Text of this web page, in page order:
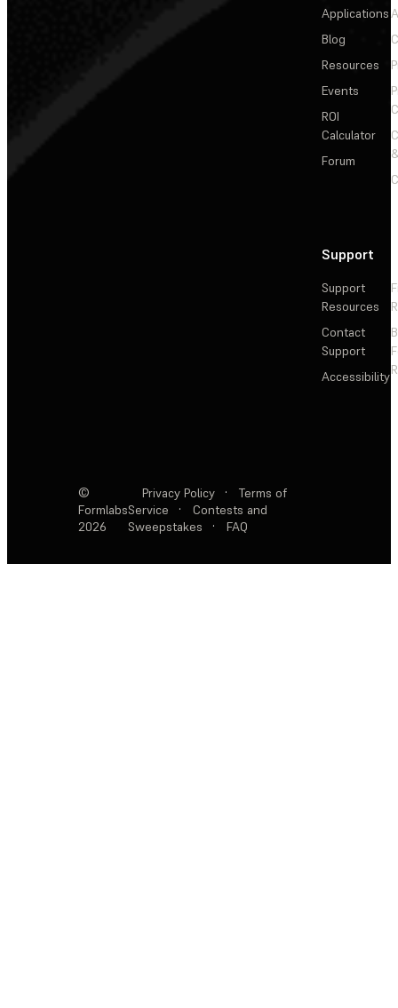
Applications
Blog
Resources
Events
ROI
Calculator
Forum
Support
Support
Resources
Contact
Support
Accessibility
©
Formlabs
2026
Privacy Policy ·
Terms of
Service
·
Contests and
Sweepstakes
· FAQ